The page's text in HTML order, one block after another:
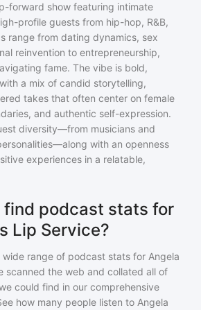
forward show featuring intimate
profile guests from hip-hop, R&B,
range from dating dynamics, sex
reinvention to entrepreneurship,
fame. The vibe is bold,
a mix of candid storytelling,
takes that often center on female
and authentic self-expression.
diversity—from musicians and
with an openness
experiences in a relatable,
find podcast stats for
Lip Service?
wide range of podcast stats for Angela
scanned the web and collated all of
could find in our comprehensive
how many people listen to Angela